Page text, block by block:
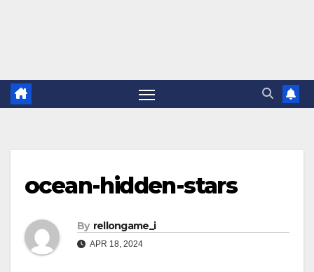
ocean-hidden-stars
By rellongame_i
APR 18, 2024